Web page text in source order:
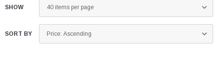
SHOW
SORT BY